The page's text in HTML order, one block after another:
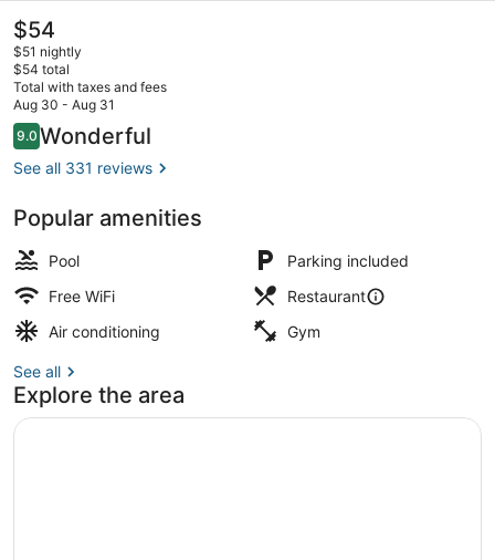
The
current
price
is
$54
$54
$51 nightly
$54 total
Total with taxes and fees
Aug 30 - Aug 31
Reviews
9.09.0 out of 10
Wonderful
See all 331 reviews
Popular amenities
Pool
Parking included
Free WiFi
Restaurant
Air conditioning
Gym
See all
Explore the area